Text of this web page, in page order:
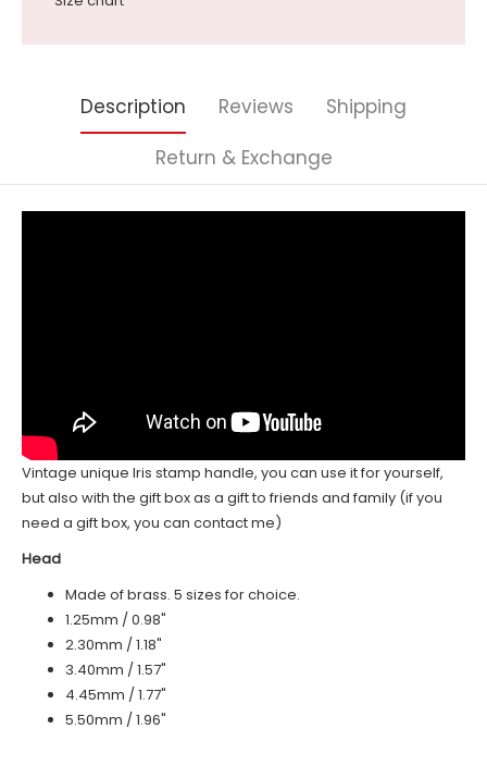
Description Reviews
Shipping
Return & Exchange
Vintage unique Iris stamp handle, you can use it for yourself,
but also with the gift box as a gift to friends and family (if you
need a gift box, you can contact me)
Head
Made of brass. 5 sizes for choice.
1.25mm / 0.98"
2.30mm / 1.18"
3.40mm / 1.57"
4.45mm / 1.77"
5.50mm / 1.96"